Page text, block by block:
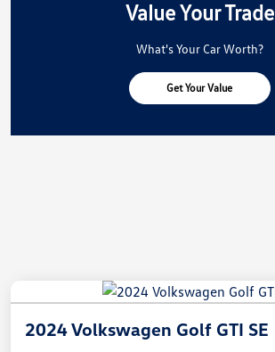
Value Your Trade
What's Your Car Worth?
Get Your Value
2024 Volkswagen Golf GTI SE